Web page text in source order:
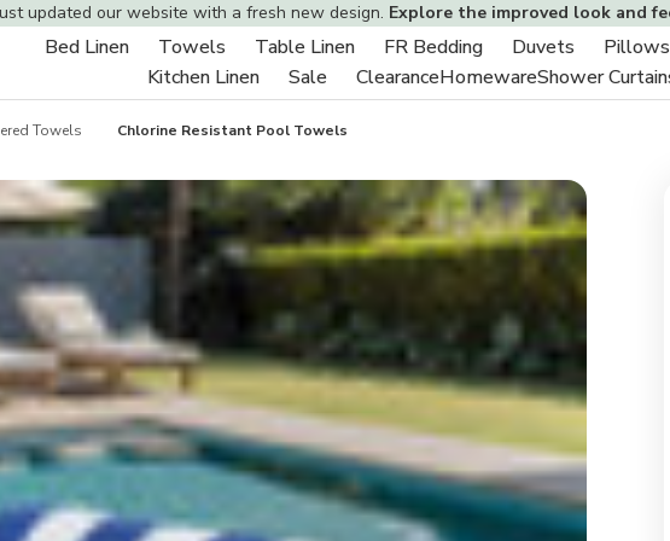
updated our website with a fresh new design. Explore the improved look and
Bed Linen
Toggle
sub-
menu
Towels
Toggle
sub-
menu
Table Linen
Toggle
sub-
FR Bedding
Toggle
sub-
Duvets
Toggle
sub-
Pillows
Kitchen Linen
Toggle
sub-
Sale
Toggle
sub-
ClearanceHomewareShower
Towels Chlorine Resistant Pool Towels